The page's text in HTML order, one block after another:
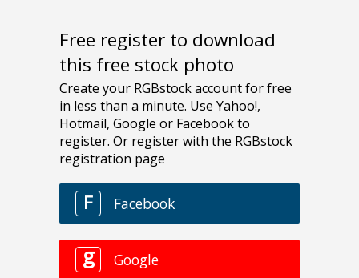
Free register to download
this free stock photo